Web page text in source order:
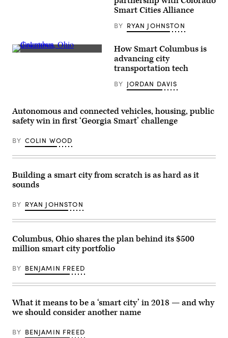
Smart Cities Alliance
BY RYAN JOHNSTON
Columbus,
How Smart Columbus is
advancing city
transportation tech
BY JORDAN DAVIS
Autonomous and connected vehicles, housing, public
safety win in first ‘Georgia Smart’ challenge
BY COLIN WOOD
Building a smart city from scratch is as hard as it
sounds
BY RYAN JOHNSTON
Columbus, Ohio shares the plan behind its $500
million smart city portfolio
BY BENJAMIN FREED
What it means to be a ‘smart city’ in 2018 — and why
we should consider another name
BY BENJAMIN FREED